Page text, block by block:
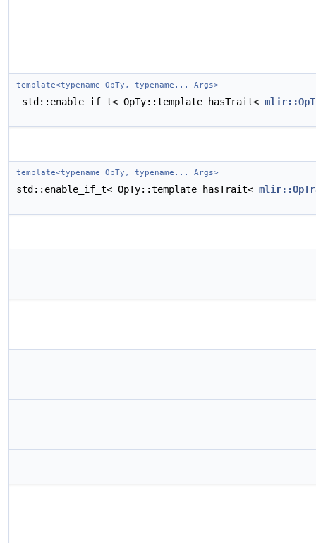
template<typename OpTy, typename... Args>
std::enable_if_t< OpTy::template hasTrait<
template<typename OpTy, typename... Args>
std::enable_if_t< OpTy::template hasTrait<